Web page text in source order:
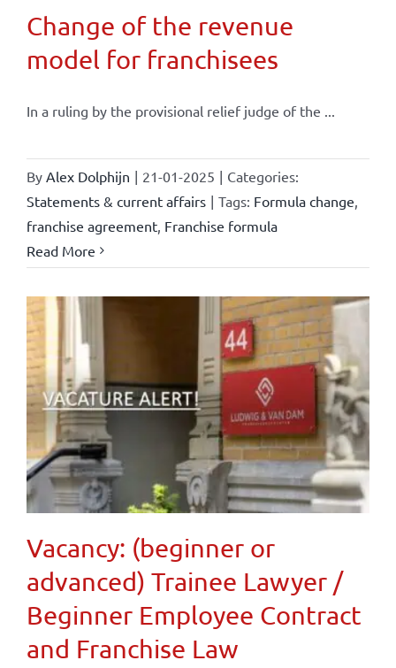
Change of the revenue
model for franchisees
In a ruling by the provisional relief judge of the ...
By Alex Dolphijn | 21-01-2025 | Categories:
Statements & current affairs | Tags: Formula change,
franchise agreement, Franchise formula
Read More
Vacancy: (beginner or
advanced) Trainee Lawyer /
Beginner Employee Contract
and Franchise Law